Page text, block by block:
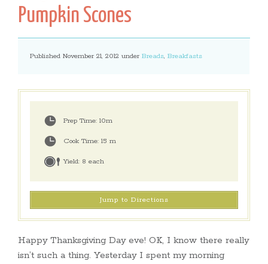
Pumpkin Scones
Published November 21, 2012 under Breads, Breakfasts
Prep Time: 10m
Cook Time: 15 m
Yield: 8 each
Jump to Directions
Happy Thanksgiving Day eve! OK, I know there really
isn’t such a thing. Yesterday I spent my morning